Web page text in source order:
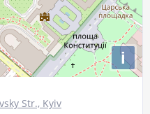
i
Str., Kyiv